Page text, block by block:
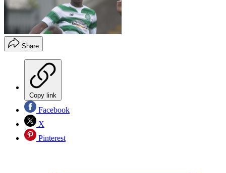
Share
Copy link
Facebook
X
Pinterest